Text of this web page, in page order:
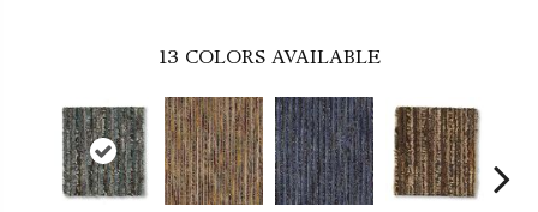
13 COLORS AVAILABLE